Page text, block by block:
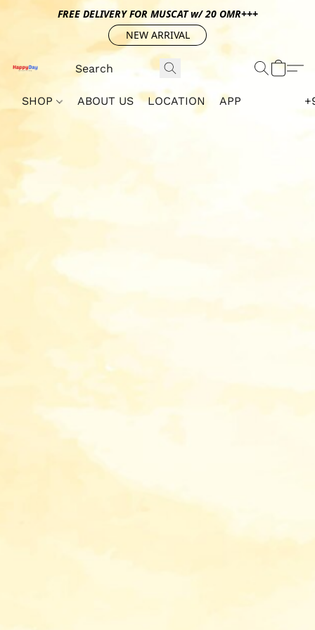
FREE DELIVERY FOR MUSCAT w/ 20 OMR+++
NEW ARRIVAL
SHOP ABOUT US LOCATION APP